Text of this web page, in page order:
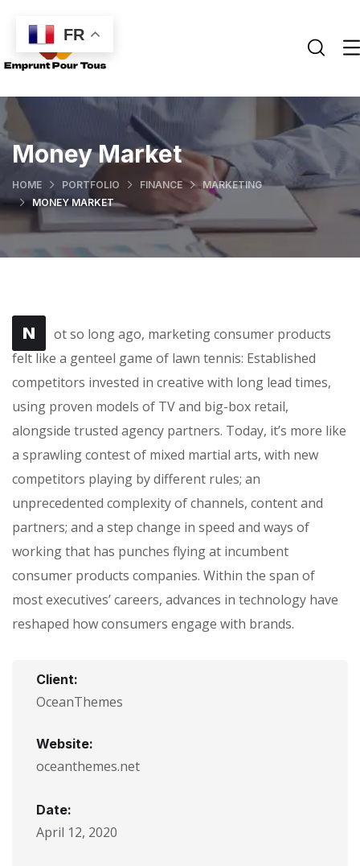
Money Market
HOME PORTFOLIO FINANCE
MARKETING
MONEY MARKET
N
ot so long ago, marketing consumer products
felt like a genteel game of lawn tennis: Established
competitors invested in creative with long lead times,
using proven models of TV and big-box retail,
alongside trusted agency partners. Today, it’s more like
a sprawling contest of mixed martial arts, with new
competitors playing by different rules; an
unprecedented complexity of channels, content and
partners; and a step change in speed and ways of
working that has punches flying at incumbent
consumer products companies. Within the span of
most executives’ careers, advances in technology have
reshaped how consumers engage with brands.
Client:
OceanThemes
Website:
oceanthemes.net
Date:
April 12, 2020
FR